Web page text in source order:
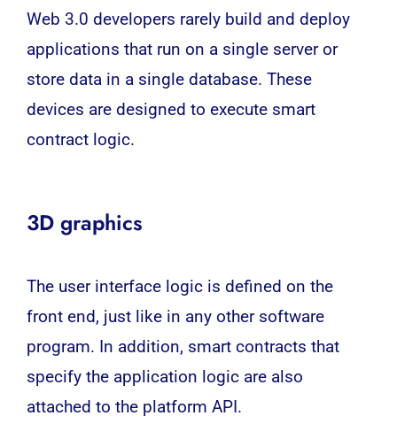
Web 3.0 developers rarely build and deploy
applications that run on a single server or
store data in a single database. These
devices are designed to execute smart
contract logic.
3D graphics
The user interface logic is defined on the
front end, just like in any other software
program. In addition, smart contracts that
specify the application logic are also
attached to the platform API.